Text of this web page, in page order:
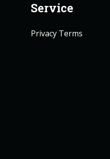
Service
Privacy Terms